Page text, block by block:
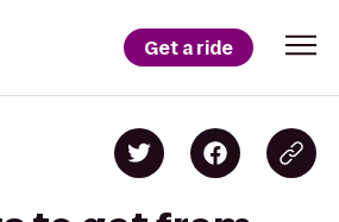
Get a ride